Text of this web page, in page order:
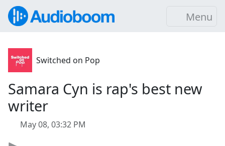
Menu
Switched on Pop
Samara Cyn is rap's best new
writer
May 08, 03:32 PM